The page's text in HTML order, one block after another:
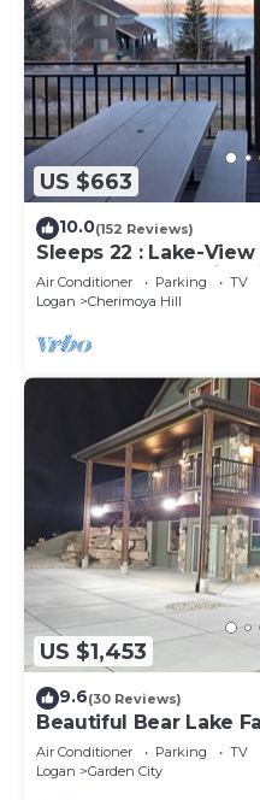
US $663
10.0(152 Reviews)
Sleeps 22 : Lake-
Room, Kayaks & Fire Pit
Air Conditioner Parking
TV
Logan
Cherimoya Hill
US $1,453
9.6(30 Reviews)
Beautiful Bear Lake
Air Conditioner Parking
TV
Logan
Garden City